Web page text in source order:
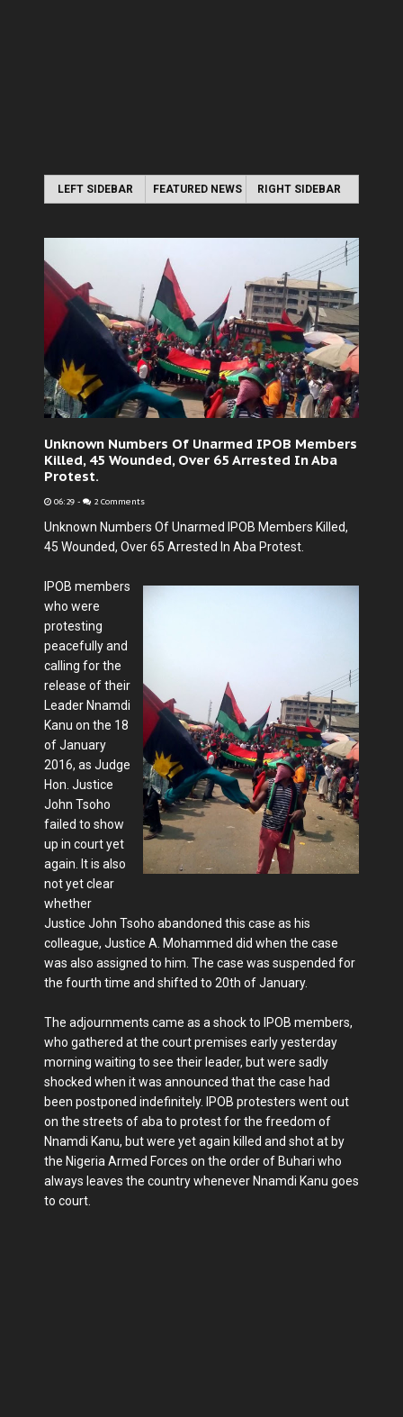
LEFT SIDEBAR FEATURED NEWS RIGHT SIDEBAR
Unknown Numbers Of Unarmed IPOB Members
Killed, 45 Wounded, Over 65 Arrested In Aba
Protest.
06:29 - 2 Comments
Unknown Numbers Of Unarmed IPOB Members Killed,
45 Wounded, Over 65 Arrested In Aba Protest.
IPOB members
who were
protesting
peacefully and
calling for the
release of their
Leader Nnamdi
Kanu on the 18
of January
2016, as Judge
Hon. Justice
John Tsoho
failed to show
up in court yet
again. It is also
not yet clear
whether
Justice John Tsoho abandoned this case as his
colleague, Justice A. Mohammed did when the case
was also assigned to him. The case was suspended for
the fourth time and shifted to 20th of January.
The adjournments came as a shock to IPOB members,
who gathered at the court premises early yesterday
morning waiting to see their leader, but were sadly
shocked when it was announced that the case had
been postponed indefinitely. IPOB protesters went out
on the streets of aba to protest for the freedom of
Nnamdi Kanu, but were yet again killed and shot at by
the Nigeria Armed Forces on the order of Buhari who
always leaves the country whenever Nnamdi Kanu goes
to court.